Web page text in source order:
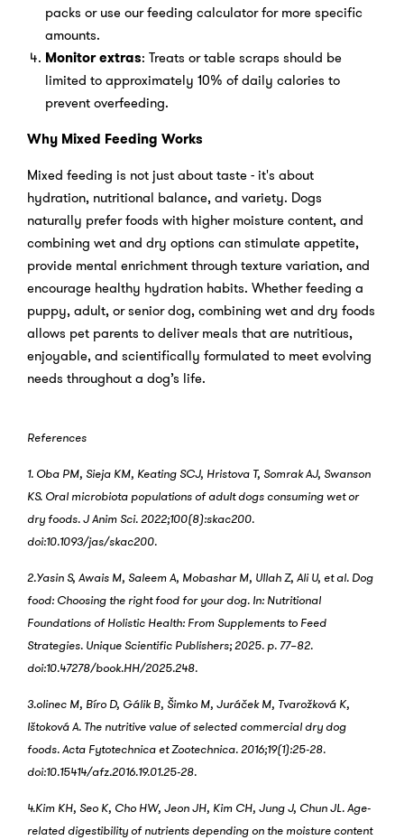
packs or use our feeding calculator for more specific
amounts.
Monitor extras: Treats or table scraps should be
limited to approximately 10% of daily calories to
prevent overfeeding.
Why Mixed Feeding Works
Mixed feeding is not just about taste - it's about
hydration, nutritional balance, and variety. Dogs
naturally prefer foods with higher moisture content, and
combining wet and dry options can stimulate appetite,
provide mental enrichment through texture variation, and
encourage healthy hydration habits. Whether feeding a
puppy, adult, or senior dog, combining wet and dry foods
allows pet parents to deliver meals that are nutritious,
enjoyable, and scientifically formulated to meet evolving
needs throughout a dog’s life.
References
1. Oba PM, Sieja KM, Keating SCJ, Hristova T, Somrak AJ, Swanson
KS. Oral microbiota populations of adult dogs consuming wet or
dry foods. J Anim Sci. 2022;100(8):skac200.
doi:10.1093/jas/skac200.
2.Yasin S, Awais M, Saleem A, Mobashar M, Ullah Z, Ali U, et al. Dog
food: Choosing the right food for your dog. In: Nutritional
Foundations of Holistic Health: From Supplements to Feed
Strategies. Unique Scientific Publishers; 2025. p. 77–82.
doi:10.47278/book.HH/2025.248.
3.olinec M, Bíro D, Gálik B, Šimko M, Juráček M, Tvarožková K,
Ištoková A. The nutritive value of selected commercial dry dog
foods. Acta Fytotechnica et Zootechnica. 2016;19(1):25-28.
doi:10.15414/afz.2016.19.01.25-28.
4.Kim KH, Seo K, Cho HW, Jeon JH, Kim CH, Jung J, Chun JL. Age-
related digestibility of nutrients depending on the moisture content